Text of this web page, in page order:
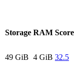
Storage RAM Score
49 GiB 4 GiB 32.5